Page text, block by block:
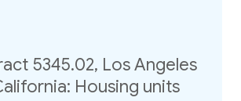
5345.02, Los Angeles
Housing units